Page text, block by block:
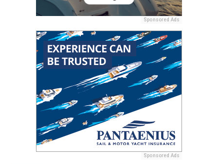
Sponsored Ads
Sponsored Ads